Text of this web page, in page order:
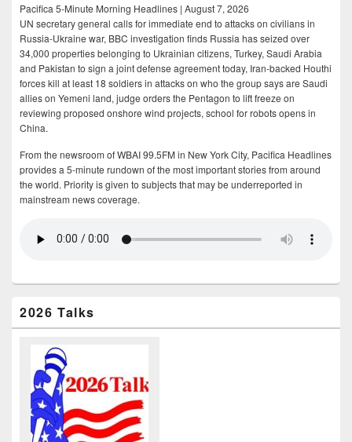
Pacifica 5-Minute Morning Headlines | August 7, 2026
UN secretary general calls for immediate end to attacks on civilians in
Russia-Ukraine war, BBC investigation finds Russia has seized over
34,000 properties belonging to Ukrainian citizens, Turkey, Saudi Arabia
and Pakistan to sign a joint defense agreement today, Iran-backed Houthi
forces kill at least 18 soldiers in attacks on who the group says are Saudi
allies on Yemeni land, judge orders the Pentagon to lift freeze on
reviewing proposed onshore wind projects, school for robots opens in
China.
From the newsroom of WBAI 99.5FM in New York City, Pacifica Headlines
provides a 5-minute rundown of the most important stories from around
the world. Priority is given to subjects that may be underreported in
mainstream news coverage.
2026 Talks